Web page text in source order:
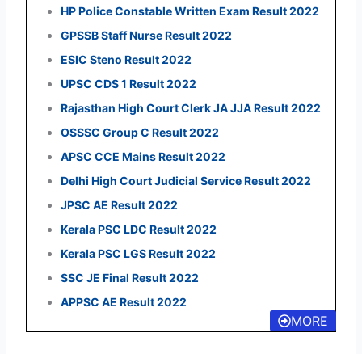
HP Police Constable Written Exam Result 2022
GPSSB Staff Nurse Result 2022
ESIC Steno Result 2022
UPSC CDS 1 Result 2022
Rajasthan High Court Clerk JA JJA Result 2022
OSSSC Group C Result 2022
APSC CCE Mains Result 2022
Delhi High Court Judicial Service Result 2022
JPSC AE Result 2022
Kerala PSC LDC Result 2022
Kerala PSC LGS Result 2022
SSC JE Final Result 2022
APPSC AE Result 2022
MORE